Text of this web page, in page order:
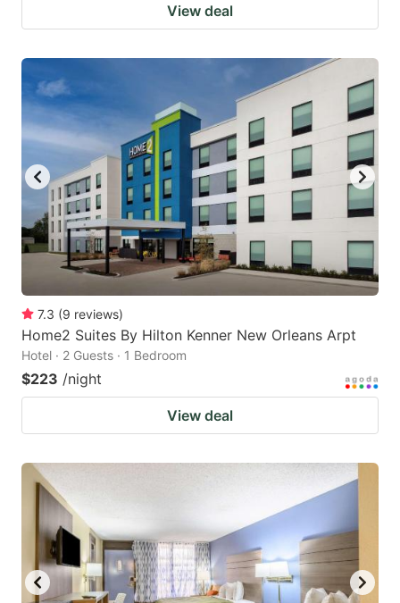
View deal
7.3 (9 reviews)
Home2 Suites By Hilton Kenner New Orleans Arpt
Hotel · 2 Guests · 1 Bedroom
$223 /night
View deal